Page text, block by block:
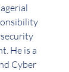
He is a
Cyber